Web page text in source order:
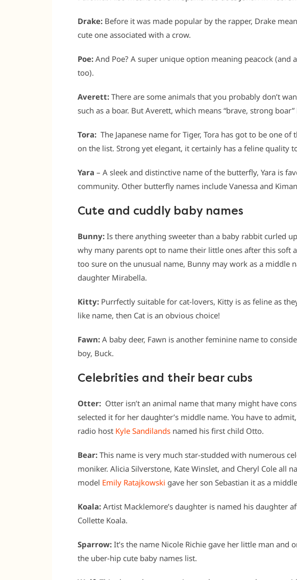
Drake: Before it was made popular by the rapper, Drake
cute one associated with a crow.
Poe: And Poe? A super unique option meaning peacock (and
too).
Averett: There are some animals that you probably don’t
such as a boar. But Averett, which means “brave, strong
Tora: The Japanese name for Tiger, Tora has got to be one
on the list. Strong yet elegant, it certainly has a feline quality
Yara – A sleek and distinctive name of the butterfly, Yara is
community. Other butterfly names include Vanessa and
Cute and cuddly baby names
Bunny: Is there anything sweeter than a baby rabbit curled
why many parents opt to name their little ones after this soft
too sure on the unusual name, Bunny may work as a middle
daughter Mirabella.
Kitty: Purrfectly suitable for cat-lovers, Kitty is as feline as
like name, then Cat is an obvious choice!
Fawn: A baby deer, Fawn is another feminine name to
boy, Buck.
Celebrities and their bear cubs
Otter: Otter isn’t an animal name that many might have
selected it for her daughter’s middle name. You have to
radio host Kyle Sandilands named his first child Otto.
Bear: This name is very much star-studded with numerous
moniker. Alicia Silverstone, Kate Winslet, and Cheryl Cole all
model Emily Ratajkowski gave her son Sebastian it as a
Koala: Artist Macklemore’s daughter is named his daughter
Collette Koala.
Sparrow: It’s the name Nicole Richie gave her little man and
the uber-hip cute baby names list.